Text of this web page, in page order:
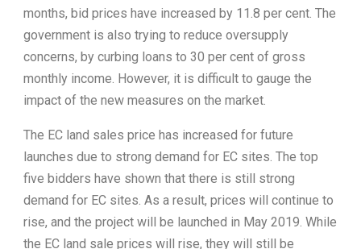
months, bid prices have increased by 11.8 per cent. The
government is also trying to reduce oversupply
concerns, by curbing loans to 30 per cent of gross
monthly income. However, it is difficult to gauge the
impact of the new measures on the market.
The EC land sales price has increased for future
launches due to strong demand for EC sites. The top
five bidders have shown that there is still strong
demand for EC sites. As a result, prices will continue to
rise, and the project will be launched in May 2019. While
the EC land sale prices will rise, they will still be